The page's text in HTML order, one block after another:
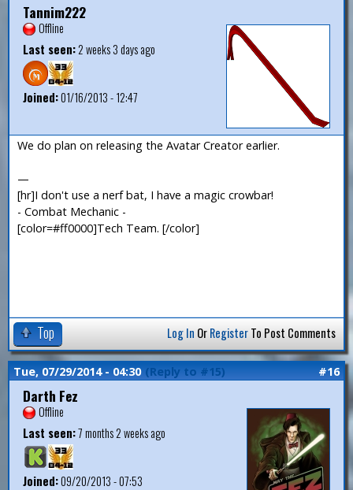
Tannim222
Offline
Last seen:2 weeks 3 days ago
Joined:01/16/2013 - 12:47
We do plan on releasing the Avatar Creator earlier.
—
[hr]I don't use a nerf bat, I have a magic crowbar!
- Combat Mechanic -
[color=#ff0000]Tech Team. [/color]
Top Log In OrRegisterTo Post Comments
Tue, 07/29/2014 - 04:30 (Reply to #15) #16
Darth Fez
Offline
Last seen:7 months 2 weeks ago
Joined:09/20/2013 - 07:53